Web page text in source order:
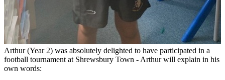
Arthur (Year 2) was absolutely delighted to have participated in a
football tournament at Shrewsbury Town - Arthur will explain in his
own words: